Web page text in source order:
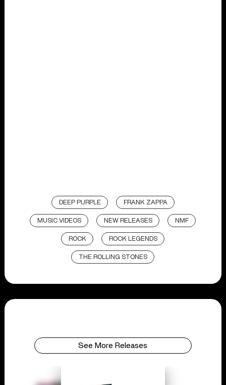
DEEP PURPLE FRANK ZAPPA
MUSIC VIDEOS NEW RELEASES NMF
ROCK ROCK LEGENDS
THE ROLLING STONES
See More Releases